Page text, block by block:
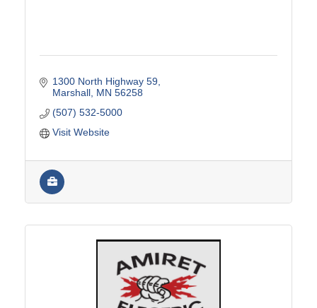
1300 North Highway 59
Marshall MN 56258
(507) 532-5000
Visit Website